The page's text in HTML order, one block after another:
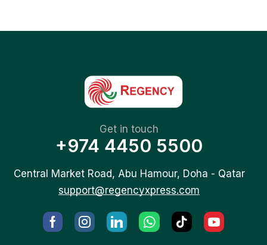
Get in touch
+974 4450 5500
Central Market Road, Abu Hamour, Doha - Qatar
support@regencyxpress.com